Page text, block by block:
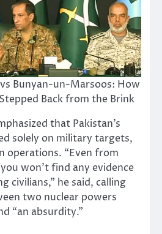
Bunyan-un-Marsoos: How
Back from the Brink
that Pakistan’s
solely on military targets,
operations. “Even from
won’t find any evidence
civilians,” he said, calling
two nuclear powers
“an absurdity.”